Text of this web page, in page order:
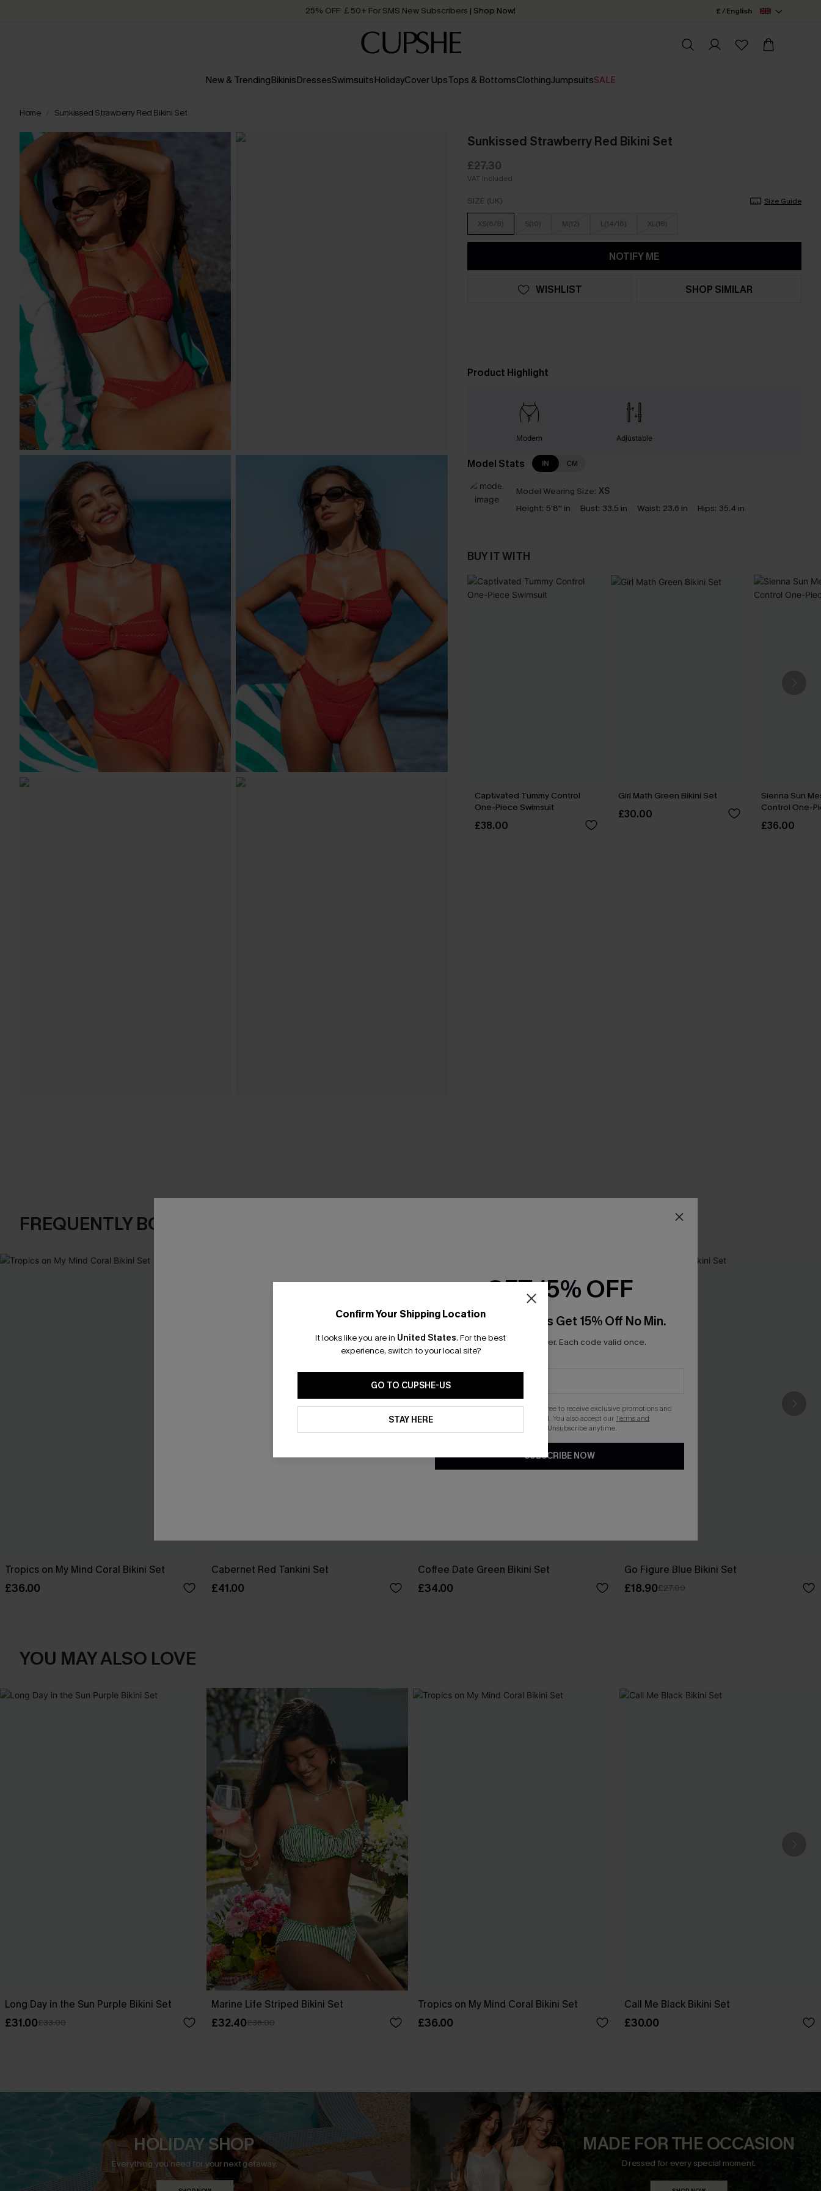
25% OFF ￡50+ For SMS New Subscribers | Shop Now!
Order today, receive in2 - 3 working days
£ / English
New & TrendingBikinisDressesSwimsuitsHolidayCover UpsTops & BottomsClothingJumpsuitsSALE
Home Sunkissed Strawberry Red Bikini Set
Sunkissed Strawberry Red Bikini Set
£27.30
VAT Included
SIZE (UK) Size Guide
XS(6/8) S(10) M(12) L(14/16) XL(18)
NOTIFY ME
WISHLIST SHOP SIMILAR
Product Highlight
Modern Adjustable
Model Stats IN CM
Model Wearing Size: XS
Height: 5'8'' in Bust: 33.5 in Waist: 23.6 in Hips: 35.4 in
BUY IT WITH
Captivated Tummy Control
One-Piece Swimsuit
£38.00
Girl Math Green Bikini Set
£30.00
Sienna Sun
Control One-
£36.00
FREQUENTLY BOUGHT TOGETHER
Tropics on My Mind Coral Bikini Set
£36.00
Cabernet Red Tankini Set
£41.00
Coffee Date Green Bikini Set
£34.00
Go Figure Blue Bikini Set
£18.90£27.00
YOU MAY ALSO LOVE
Long Day in the Sun Purple Bikini Set
£31.00£33.00
Marine Life Striped Bikini Set
£32.40£36.00
Tropics on My Mind Coral Bikini Set
£36.00
Call Me Black Bikini Set
£30.00
HOLIDAY SHOP
Everything you need for your next getaway.
MADE FOR THE OCCASION
Dressed for every special moment.
Confirm Your Shipping Location
It looks like you are in United States. For the best
experience, switch to your local site?
GO TO CUPSHE-US
STAY HERE
GET 15% OFF
Email Subscribers Get 15% Off No Min.
*One code per order. Each code valid once.
By clicking this button, you agree to receive exclusive promotions and
updates from Cupshe via email. You also accept ourTerms and
. Unsubscribe anytime.
SUBSCRIBE NOW